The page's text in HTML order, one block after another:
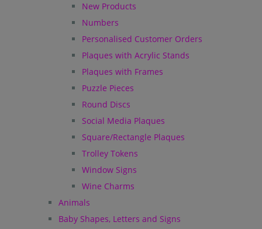
New Products
Numbers
Personalised Customer Orders
Plaques with Acrylic Stands
Plaques with Frames
Puzzle Pieces
Round Discs
Social Media Plaques
Square/Rectangle Plaques
Trolley Tokens
Window Signs
Wine Charms
Animals
Baby Shapes, Letters and Signs